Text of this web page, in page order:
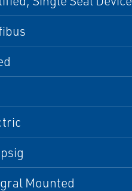
Mounted